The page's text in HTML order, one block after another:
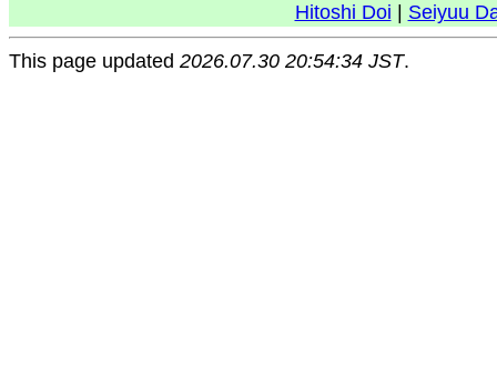
Hitoshi Doi Seiyuu
This page updated 2026.07.30 20:54:34 JST.